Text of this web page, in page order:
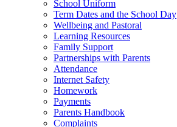
School Uniform
Term Dates and the School Day
Wellbeing and Pastoral
Learning Resources
Family Support
Partnerships with Parents
Attendance
Internet Safety
Homework
Payments
Parents Handbook
Complaints